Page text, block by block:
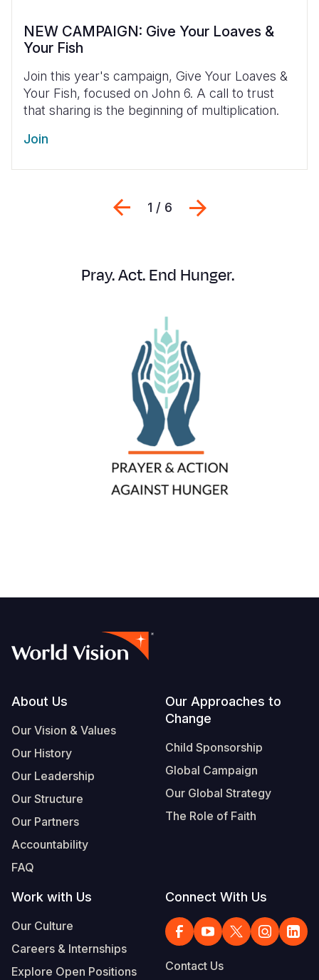
NEW CAMPAIGN: Give Your Loaves &
Your Fish
Join this year's campaign, Give Your Loaves &
Your Fish, focused on John 6. A call to trust
that sharing is the beginning of multiplication.
Join
Previous
1 / 6
Pray. Act. End Hunger.
Footer
About Us
Our Vision & Values
Our History
Our Leadership
Our Structure
Our Partners
Accountability
FAQ
Our Approaches to
Change
Child Sponsorship
Global Campaign
Our Global Strategy
The Role of Faith
Work with Us
Our Culture
Careers & Internships
Explore Open Positions
Connect With Us
Contact Us